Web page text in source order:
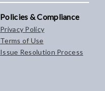
Policies & Compliance
Privacy Policy
Terms of Use
Issue Resolution Process